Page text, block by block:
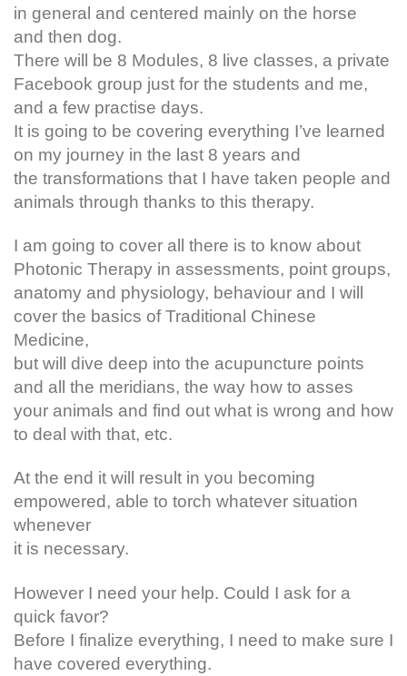
in general and centered mainly on the horse
and then dog.
There will be 8 Modules, 8 live classes, a private
Facebook group just for the students and me,
and a few practise days.
It is going to be covering everything I’ve learned
on my journey in the last 8 years and
the transformations that I have taken people and
animals through thanks to this therapy.
I am going to cover all there is to know about
Photonic Therapy in assessments, point groups,
anatomy and physiology, behaviour and I will
cover the basics of Traditional Chinese
Medicine,
but will dive deep into the acupuncture points
and all the meridians, the way how to asses
your animals and find out what is wrong and how
to deal with that, etc.
At the end it will result in you becoming
empowered, able to torch whatever situation
whenever
it is necessary.
However I need your help. Could I ask for a
quick favor?
Before I finalize everything, I need to make sure I
have covered everything.